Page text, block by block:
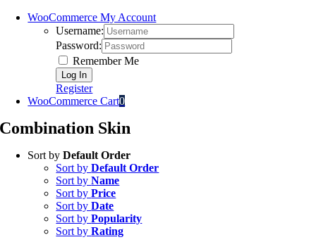
WooCommerce My Account
Username:
Password:
Remember Me
Register
WooCommerce Cart0
Combination Skin
Sort byDefault Order
Sort byDefault Order
Sort byName
Sort byPrice
Sort byDate
Sort byPopularity
Sort byRating